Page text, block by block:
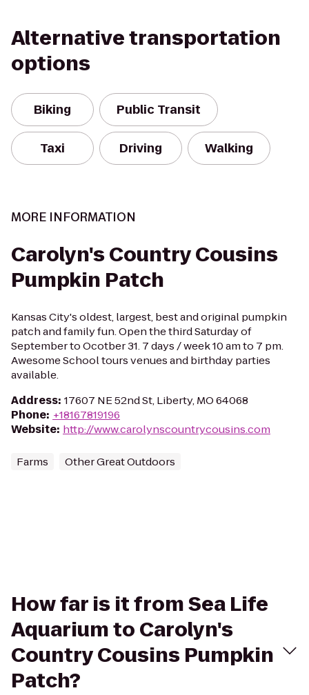
Alternative transportation
options
Biking Public Transit
Taxi Driving Walking
MORE INFORMATION
Carolyn's Country Cousins
Pumpkin Patch
Kansas City's oldest, largest, best and original pumpkin
patch and family fun. Open the third Saturday of
September to Ocotber 31. 7 days / week 10 am to 7 pm.
Awesome School tours venues and birthday parties
available.
Address: 17607 NE 52nd St, Liberty, MO 64068
Phone: +18167819196
Website: http://www.carolynscountrycousins.com
Farms Other Great Outdoors
How far is it from Sea Life
Aquarium to Carolyn's
Country Cousins Pumpkin
Patch?